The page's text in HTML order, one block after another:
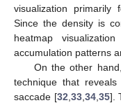
visualization primarily
Since the density is
heatmap
accumulation patterns
On the other
technique that
saccade [32 33, 34, 35].